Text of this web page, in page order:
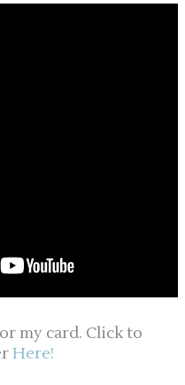
my card. Click to
Here!